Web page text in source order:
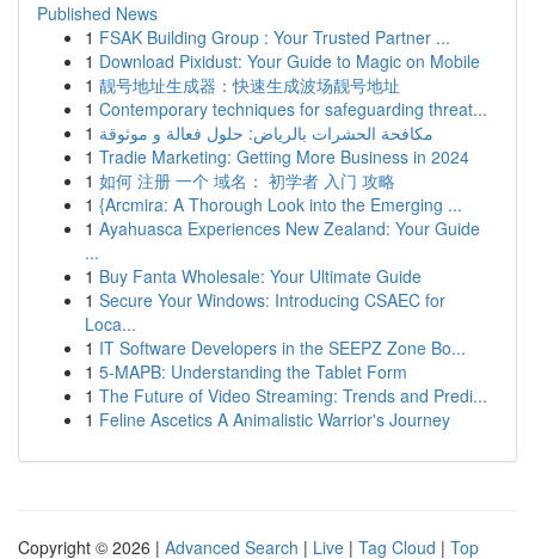
Published News
1 FSAK Building Group : Your Trusted Partner ...
1 Download Pixidust: Your Guide to Magic on Mobile
1 靓号地址生成器：快速生成波场靓号地址
1 Contemporary techniques for safeguarding threat...
1 مكافحة الحشرات بالرياض: حلول فعالة و موثوقة
1 Tradie Marketing: Getting More Business in 2024
1 如何 注册 一个 域名： 初学者 入门 攻略
1 {Arcmira: A Thorough Look into the Emerging ...
1 Ayahuasca Experiences New Zealand: Your Guide
...
1 Buy Fanta Wholesale: Your Ultimate Guide
1 Secure Your Windows: Introducing CSAEC for
Loca...
1 IT Software Developers in the SEEPZ Zone Bo...
1 5-MAPB: Understanding the Tablet Form
1 The Future of Video Streaming: Trends and Predi...
1 Feline Ascetics A Animalistic Warrior's Journey
Copyright © 2026 | Advanced Search | Live | Tag Cloud | Top